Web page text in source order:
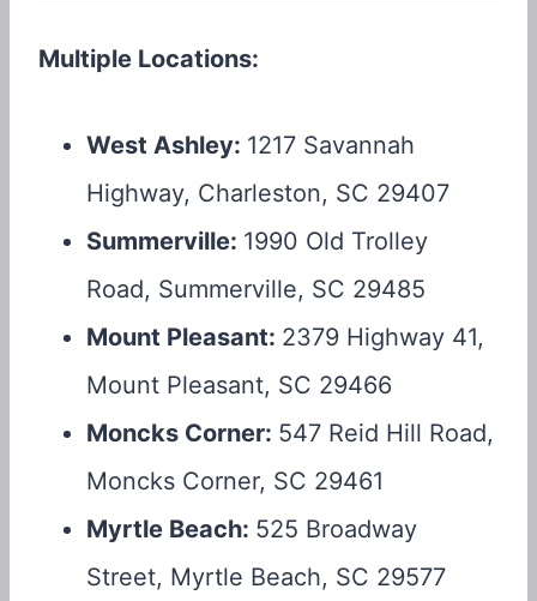
Multiple Locations:
West Ashley: 1217 Savannah
Highway, Charleston, SC 29407
Summerville: 1990 Old Trolley
Road, Summerville, SC 29485
Mount Pleasant: 2379 Highway 41,
Mount Pleasant, SC 29466
Moncks Corner: 547 Reid Hill Road,
Moncks Corner, SC 29461
Myrtle Beach: 525 Broadway
Street, Myrtle Beach, SC 29577